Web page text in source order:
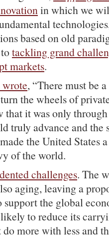
in which we
based on old
tackling grand
markets.
wrote, “There must be
the wheels of
that it was only
truly advance and the
the United States
of the world.
challenges. The
aging, leaving a
the global
to reduce its
do more with less and